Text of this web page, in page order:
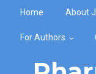
Home About
For Authors